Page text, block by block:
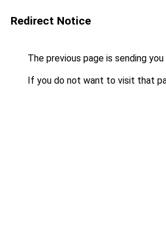
Redirect Notice
The previous page is sending
If you do not want to visit that